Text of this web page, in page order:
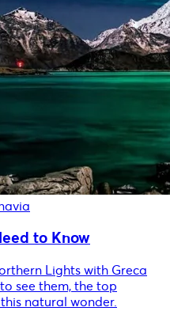
to Know
Lights with Greca
see them, the top
natural wonder.